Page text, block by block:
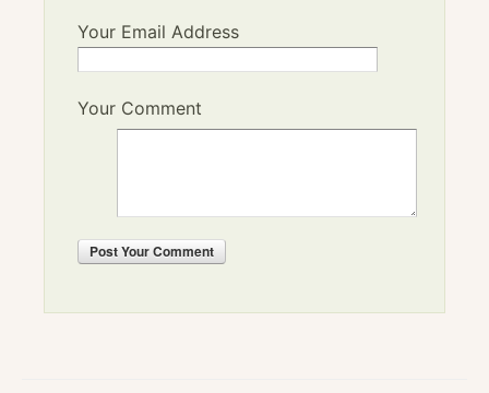
Your Email Address
Your Comment
PostYour Comment